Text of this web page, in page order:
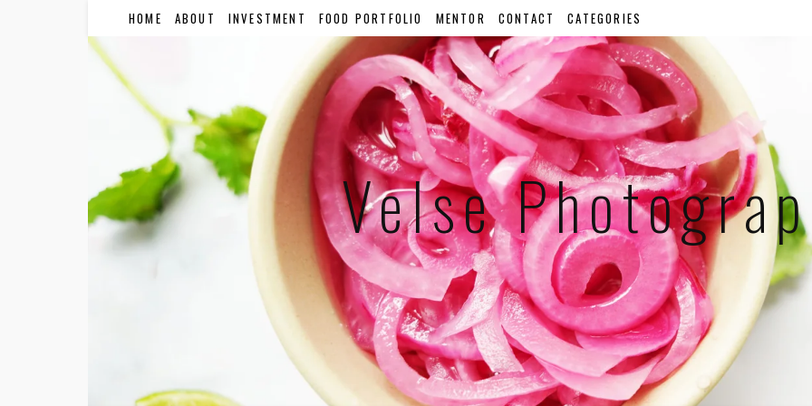
HOME ABOUT INVESTMENT FOOD PORTFOLIO MENTOR CONTACT CATEGORIES
Velse